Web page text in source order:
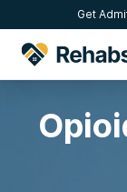
Get